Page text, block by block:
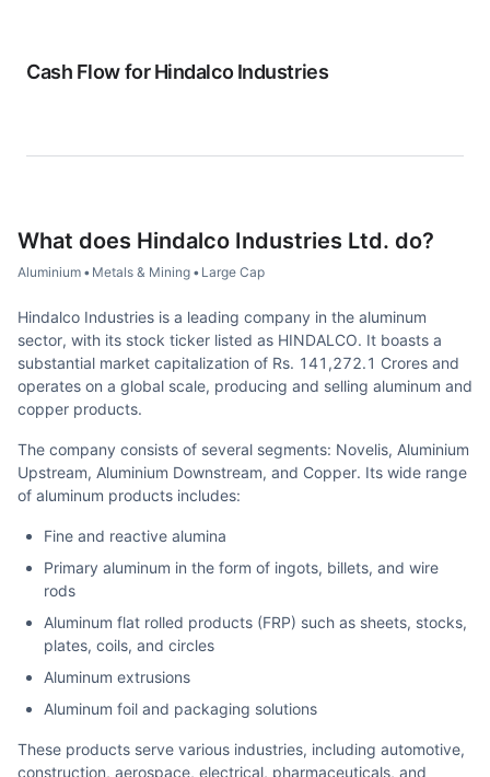
Cash Flow forHindalco Industries
What does Hindalco Industries Ltd. do?
Aluminium • Metals & Mining • Large Cap
Hindalco Industries is a leading company in the aluminum
sector, with its stock ticker listed as HINDALCO. It boasts a
substantial market capitalization of Rs. 141,272.1 Crores and
operates on a global scale, producing and selling aluminum and
copper products.
The company consists of several segments: Novelis, Aluminium
Upstream, Aluminium Downstream, and Copper. Its wide range
of aluminum products includes:
Fine and reactive alumina
Primary aluminum in the form of ingots, billets, and wire
rods
Aluminum flat rolled products (FRP) such as sheets, stocks,
plates, coils, and circles
Aluminum extrusions
Aluminum foil and packaging solutions
These products serve various industries, including automotive,
construction, aerospace, electrical, pharmaceuticals, and